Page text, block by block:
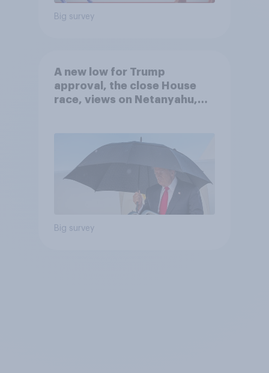
Big survey
A new low for Trump
approval, the close House
race, views on Netanyahu,
Big survey